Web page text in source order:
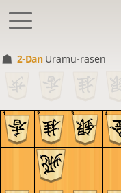
2-Dan Uramu-rasen
4
3
2
1